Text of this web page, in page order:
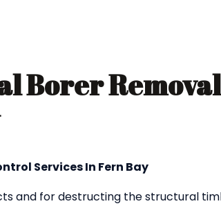
Borer Removal
Services In Fern Bay
and for destructing the structural